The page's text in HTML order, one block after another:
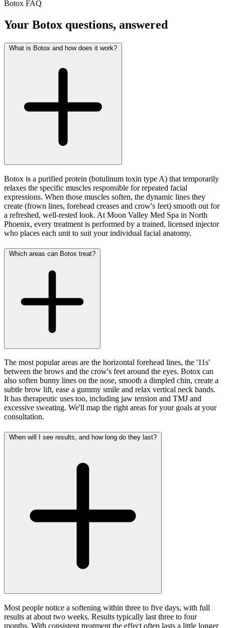
Botox FAQ
Your Botox questions, answered
What is Botox and how does it work?
Botox is a purified protein (botulinum toxin type A) that temporarily
relaxes the specific muscles responsible for repeated facial
expressions. When those muscles soften, the dynamic lines they
create (frown lines, forehead creases and crow's feet) smooth out for
a refreshed, well-rested look. At Moon Valley Med Spa in North
Phoenix, every treatment is performed by a trained, licensed injector
who places each unit to suit your individual facial anatomy.
Which areas can Botox treat?
The most popular areas are the horizontal forehead lines, the '11s'
between the brows and the crow's feet around the eyes. Botox can
also soften bunny lines on the nose, smooth a dimpled chin, create a
subtle brow lift, ease a gummy smile and relax vertical neck bands.
It has therapeutic uses too, including jaw tension and TMJ and
excessive sweating. We'll map the right areas for your goals at your
consultation.
When will I see results, and how long do they last?
Most people notice a softening within three to five days, with full
results at about two weeks. Results typically last three to four
months. With consistent treatment the effect often lasts a little longer